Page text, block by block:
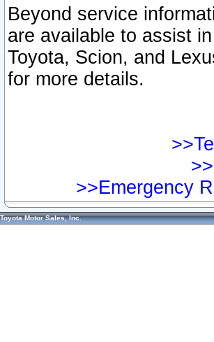
Beyond service
are available to assist
Toyota, Scion, and
for more details.
>>Emergency
Toyota Motor Sales, Inc.